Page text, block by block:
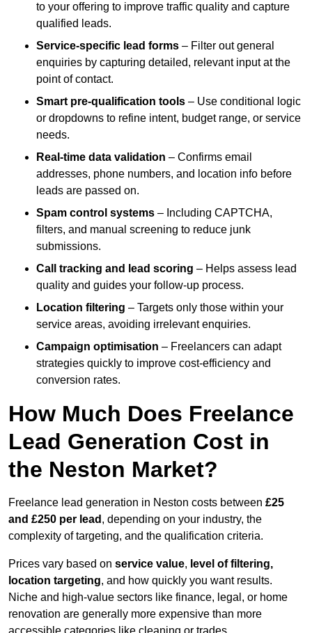
to your offering to improve traffic quality and capture
qualified leads.
Service-specific lead forms – Filter out general
enquiries by capturing detailed, relevant input at the
point of contact.
Smart pre-qualification tools – Use conditional logic
or dropdowns to refine intent, budget range, or service
needs.
Real-time data validation – Confirms email
addresses, phone numbers, and location info before
leads are passed on.
Spam control systems – Including CAPTCHA,
filters, and manual screening to reduce junk
submissions.
Call tracking and lead scoring – Helps assess lead
quality and guides your follow-up process.
Location filtering – Targets only those within your
service areas, avoiding irrelevant enquiries.
Campaign optimisation – Freelancers can adapt
strategies quickly to improve cost-efficiency and
conversion rates.
How Much Does Freelance
Lead Generation Cost in
the Neston Market?
Freelance lead generation in Neston costs between £25
and £250 per lead , depending on your industry, the
complexity of targeting, and the qualification criteria.
Prices vary based on service value, level of filtering,
location targeting, and how quickly you want results.
Niche and high-value sectors like finance, legal, or home
renovation are generally more expensive than more